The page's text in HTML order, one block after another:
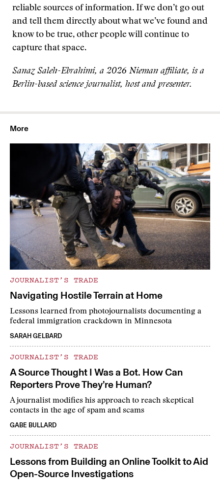
reliable sources of information. If we don’t go out
and tell them directly about what we’ve found and
know to be true, other people will continue to
capture that space.
Sanaz Saleh-Ebrahimi, a 2026 Nieman affiliate, is a
Berlin-based science journalist, host and presenter.
More
JOURNALIST’S TRADE
Navigating Hostile Terrain at Home
Lessons learned from photojournalists documenting a
federal immigration crackdown in Minnesota
SARAH GELBARD
JOURNALIST’S TRADE
A Source Thought I Was a Bot. How Can
Reporters Prove They’re Human?
A journalist modifies his approach to reach skeptical
contacts in the age of spam and scams
GABE BULLARD
JOURNALIST’S TRADE
Lessons from Building an Online Toolkit to Aid
Open-Source Investigations